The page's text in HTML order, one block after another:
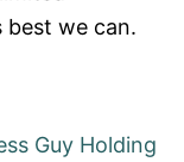
best we can.